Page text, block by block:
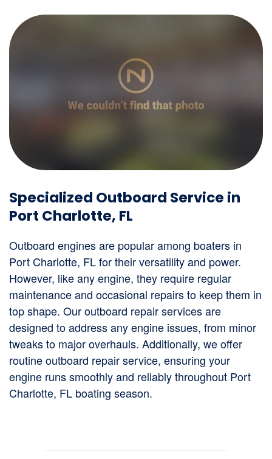
Specialized Outboard Service in
Port Charlotte, FL
Outboard engines are popular among boaters in
Port Charlotte, FL for their versatility and power.
However, like any engine, they require regular
maintenance and occasional repairs to keep them in
top shape. Our outboard repair services are
designed to address any engine issues, from minor
tweaks to major overhauls. Additionally, we offer
routine outboard repair service, ensuring your
engine runs smoothly and reliably throughout Port
Charlotte, FL boating season.